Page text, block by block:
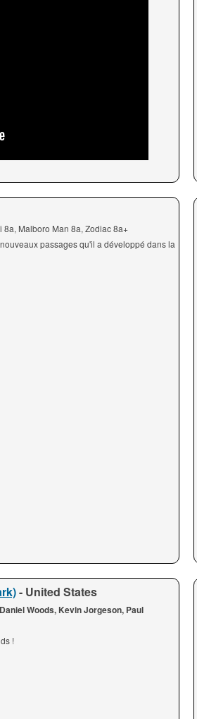
Malboro Man 8a, Zodiac 8a+
passages qu'il a développé dans la
- United States
Woods, Kevin Jorgeson, Paul
!